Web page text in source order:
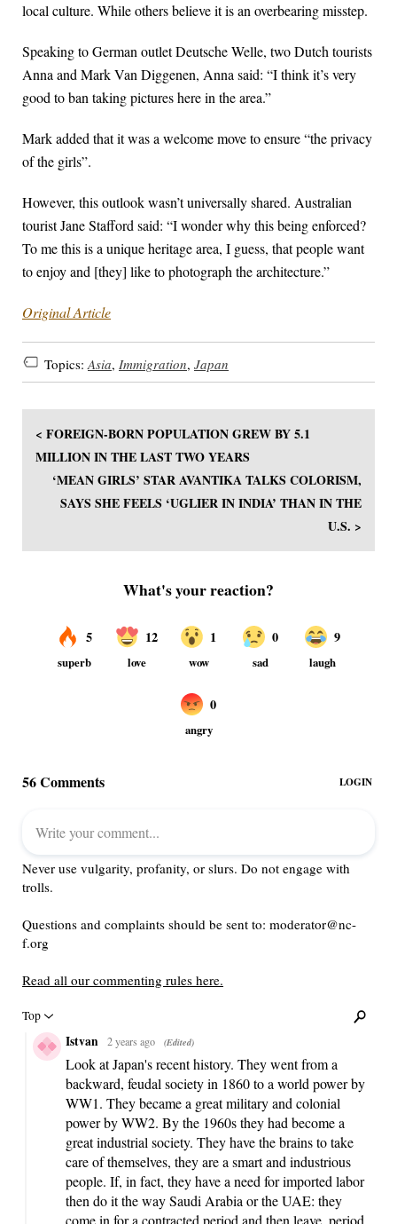
local culture. While others believe it is an overbearing misstep.
Speaking to German outlet Deutsche Welle, two Dutch tourists
Anna and Mark Van Diggenen, Anna said: “I think it’s very
good to ban taking pictures here in the area.”
Mark added that it was a welcome move to ensure “the privacy
of the girls”.
However, this outlook wasn’t universally shared. Australian
tourist Jane Stafford said: “I wonder why this being enforced?
To me this is a unique heritage area, I guess, that people want
to enjoy and [they] like to photograph the architecture.”
Original Article
Topics: Asia, Immigration, Japan
< FOREIGN-BORN POPULATION GREW BY 5.1
MILLION IN THE LAST TWO YEARS
‘MEAN GIRLS’ STAR AVANTIKA TALKS COLORISM,
SAYS SHE FEELS ‘UGLIER IN INDIA’ THAN IN THE
U.S. >